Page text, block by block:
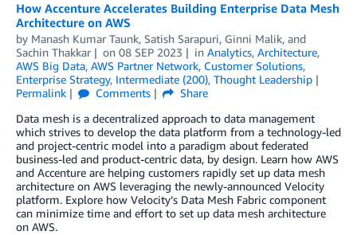
­­­How Accenture Accelerates Building Enterprise Data Mesh
Architecture on AWS
by Manash Kumar Taunk, Satish Sarapuri, Ginni Malik, and
Sachin Thakkar
on 08 SEP 2023 in Analytics, Architecture,
AWS Big Data, AWS Partner Network, Customer Solutions,
Enterprise Strategy, Intermediate (200), Thought Leadership
Permalink
Comments
Share
Data mesh is a decentralized approach to data management
which strives to develop the data platform from a technology-led
and project-centric model into a paradigm about federated
business-led and product-centric data, by design. Learn how AWS
and Accenture are helping customers rapidly set up data mesh
architecture on AWS leveraging the newly-announced Velocity
platform. Explore how Velocity’s Data Mesh Fabric component
can minimize time and effort to set up data mesh architecture
on AWS.